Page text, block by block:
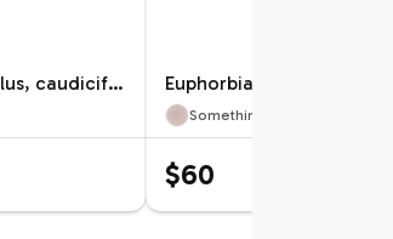
Gonolobus cyclophyllus, caudiciform Asclepiad
Something2GrowOn
$60